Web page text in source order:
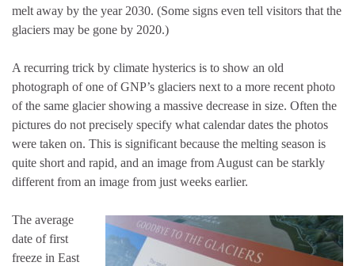
melt away by the year 2030. (Some signs even tell visitors that the
glaciers may be gone by 2020.)
A recurring trick by climate hysterics is to show an old
photograph of one of GNP’s glaciers next to a more recent photo
of the same glacier showing a massive decrease in size. Often the
pictures do not precisely specify what calendar dates the photos
were taken on. This is significant because the melting season is
quite short and rapid, and an image from August can be starkly
different from an image from just weeks earlier.
The average
date of first
freeze in East